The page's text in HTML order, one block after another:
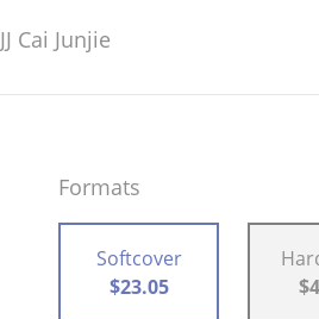
JJ Cai Junjie
Formats
Softcover
$23.05